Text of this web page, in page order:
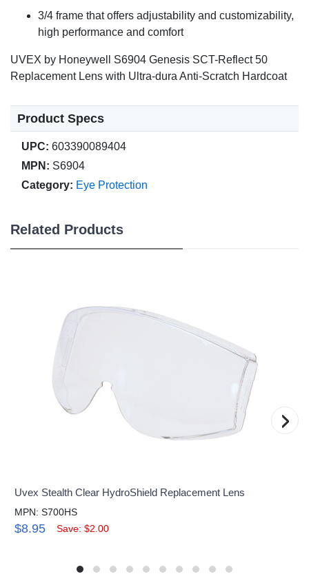
3/4 frame that offers adjustability and customizability,
high performance and comfort
UVEX by Honeywell S6904 Genesis SCT-Reflect 50
Replacement Lens with Ultra-dura Anti-Scratch Hardcoat
Product Specs
UPC: 603390089404
MPN: S6904
Category: Eye Protection
Related Products
Uvex Stealth Clear HydroShield Replacement Lens
MPN: S700HS
$8.95 Save: $2.00
›